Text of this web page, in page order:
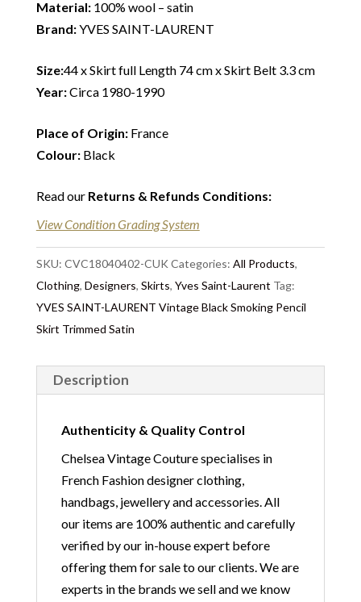
Material: 100% wool – satin
Brand:YVES SAINT-LAURENT
Size:44 x Skirt full Length 74 cm x Skirt Belt 3.3 cm
Year:Circa 1980-1990
Place of Origin:France
Colour:Black
Read our Returns & Refunds Conditions:
View Condition Grading System
SKU: CVC18040402-CUK Categories: All Products,
Clothing, Designers, Skirts, Yves Saint-Laurent Tag:
YVES SAINT-LAURENT Vintage Black Smoking Pencil
Skirt Trimmed Satin
Description
Authenticity & Quality Control
Chelsea Vintage Couture specialises in
French Fashion designer clothing,
handbags, jewellery and accessories. All
our items are 100% authentic and carefully
verified by our in-house expert before
offering them for sale to our clients. We are
experts in the brands we sell and we know